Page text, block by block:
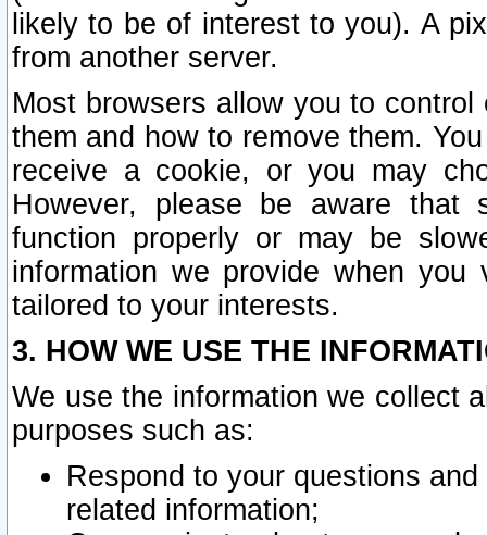
likely to be of interest to you). A
from another server.
Most browsers allow you to
them and how to remove them.
receive a cookie, or you may
However, please be aware that
function properly or may be
information we provide when
tailored to your interests.
3. HOW WE USE THE
We use the information we collect
purposes such as:
Respond to your questions
related information;